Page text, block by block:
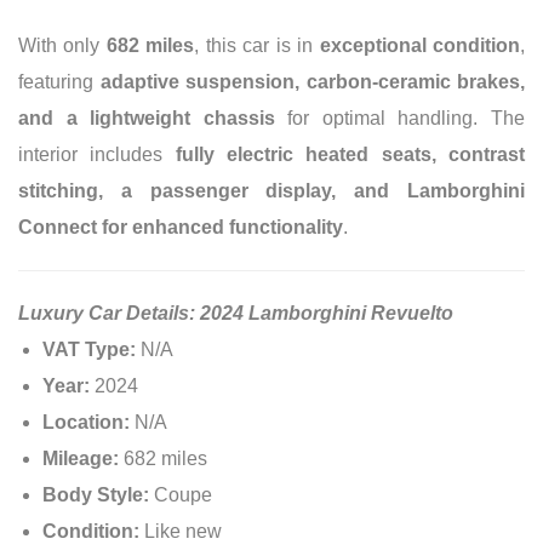
With only 682 miles, this car is in exceptional condition,
featuring adaptive suspension, carbon-ceramic brakes,
and a lightweight chassisfor optimal handling. The
interior includes fully electric heated seats, contrast
stitching, a passenger display, and Lamborghini
Connect for enhanced functionality.
Luxury Car Details: 2024 Lamborghini Revuelto
VAT Type: N/A
Year: 2024
Location: N/A
Mileage: 682 miles
Body Style: Coupe
Condition: Like new